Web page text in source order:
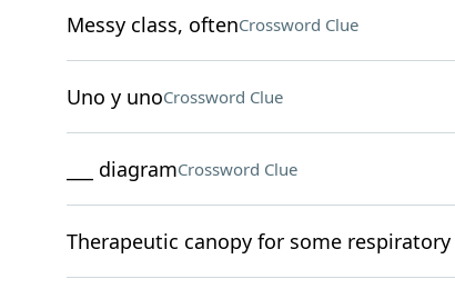
Messy class, oftenCrossword Clue
Uno y unoCrossword Clue
___ diagramCrossword Clue
Therapeutic canopy for some